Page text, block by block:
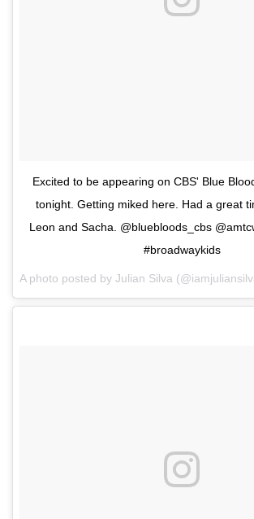
Excited to be appearing on CBS' Blue
tonight. Getting miked here. Had a great
Leon and Sacha. @bluebloods_cbs
#broadwaykids
A photo posted by Julian Silva